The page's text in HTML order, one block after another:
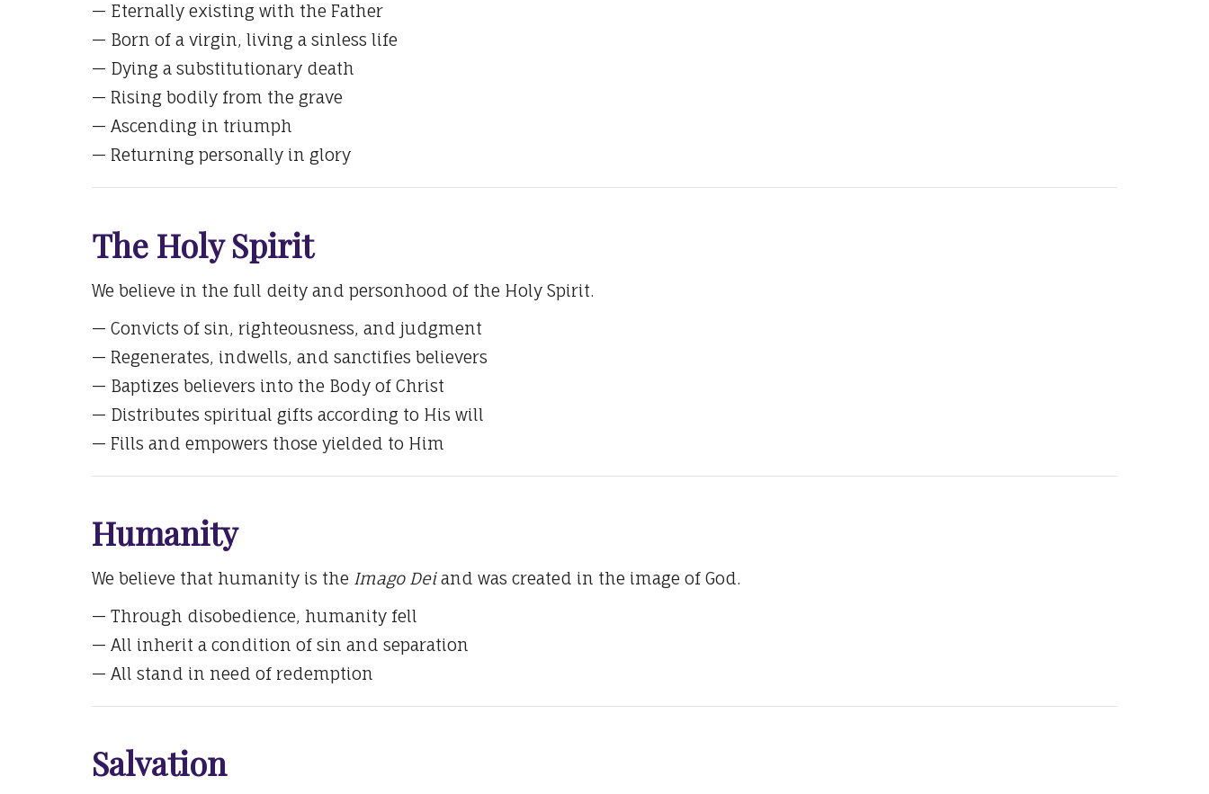
— Eternally existing with the Father
— Born of a virgin, living a sinless life
— Dying a substitutionary death
— Rising bodily from the grave
— Ascending in triumph
— Returning personally in glory
The Holy Spirit
We believe in the full deity and personhood of the Holy Spirit.
— Convicts of sin, righteousness, and judgment
— Regenerates, indwells, and sanctifies believers
— Baptizes believers into the Body of Christ
— Distributes spiritual gifts according to His will
— Fills and empowers those yielded to Him
Humanity
We believe that humanity is the Imago Deiand was created in the image of God.
— Through disobedience, humanity fell
— All inherit a condition of sin and separation
— All stand in need of redemption
Salvation